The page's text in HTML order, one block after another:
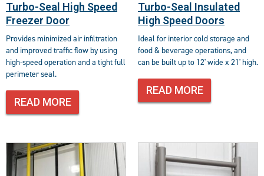
Turbo-Seal High Speed
Freezer Door
Provides minimized air infiltration
and improved traffic flow by using
high-speed operation and a tight full
perimeter seal.
READ MORE
Turbo-Seal Insulated
High Speed Doors
Ideal for interior cold storage and
food & beverage operations, and
can be built up to 12' wide x 21' high.
READ MORE